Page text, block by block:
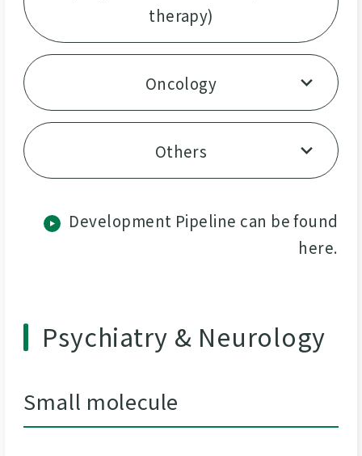
therapy)
Oncology
Others
Development Pipeline can be found
here.
Psychiatry & Neurology
Small molecule